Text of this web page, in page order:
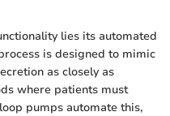
lies its automated
is designed to mimic
as closely as
where patients must
pumps automate this,